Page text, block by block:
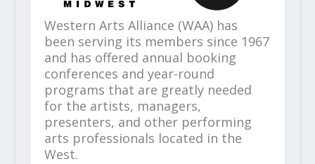
Western Arts Alliance (WAA) has
been serving its members since 1967
and has offered annual booking
conferences and year-round
programs that are greatly needed
for the artists, managers,
presenters, and other performing
arts professionals located in the
West.